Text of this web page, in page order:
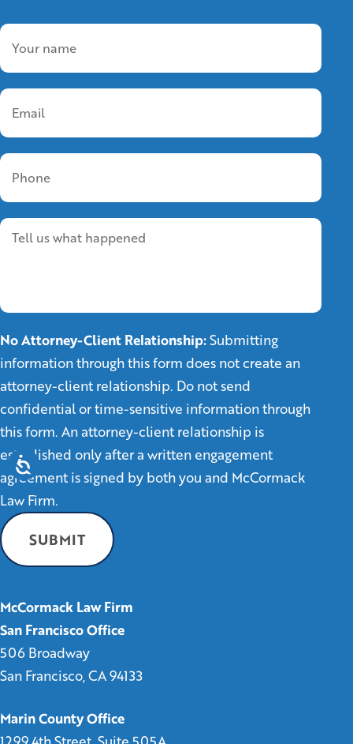
No Attorney-Client Relationship:Submitting
information through this form does not create an
attorney-client relationship. Do not send
confidential or time-sensitive information through
this form. An attorney-client relationship is
established only after a written engagement
agreement is signed by both you and McCormack
Law Firm.
McCormack Law Firm
San Francisco Office
506 Broadway
San Francisco, CA 94133
Marin County Office